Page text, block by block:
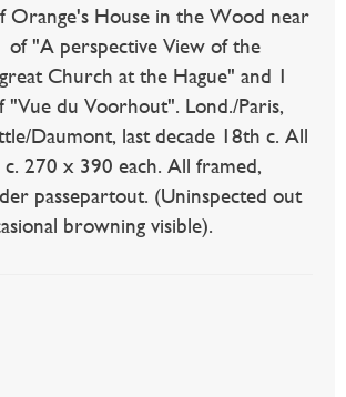
Orange's House in the Wood near
of "A perspective View of the
Church at the Hague" and 1
"Vue du Voorhout". Lond./Paris,
Daumont, last decade 18th c. All
c. 270 x 390 each. All framed,
passepartout. (Uninspected out
browning visible).